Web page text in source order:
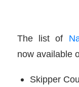
The list of
now available
Skipper